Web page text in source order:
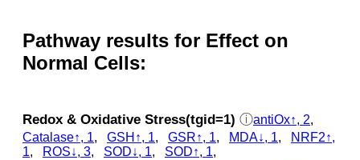
Pathway results for Effect on
Normal Cells:
Redox & Oxidative Stress(tgid=1) ⓘantiOx↑, 2,
Catalase↑, 1, GSH↑, 1, GSR↑, 1, MDA↓, 1,
NRF2↑,
1, ROS↓, 3, SOD↓, 1, SOD↑, 1,